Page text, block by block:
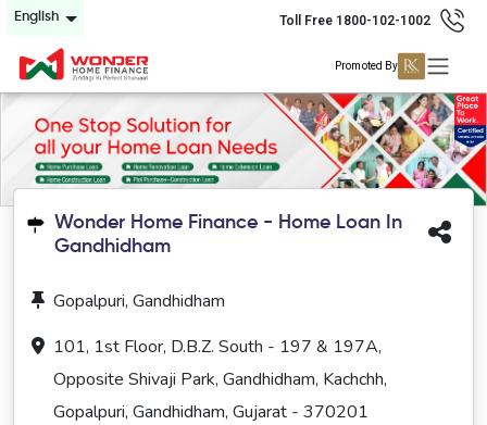
English Toll Free 1800-102-1002
Promoted By
Wonder Home Finance - Home Loan In
Gandhidham
Gopalpuri, Gandhidham
101, 1st Floor, D.B.Z. South - 197 & 197A,
Opposite Shivaji Park, Gandhidham, Kachchh,
Gopalpuri, Gandhidham, Gujarat - 370201